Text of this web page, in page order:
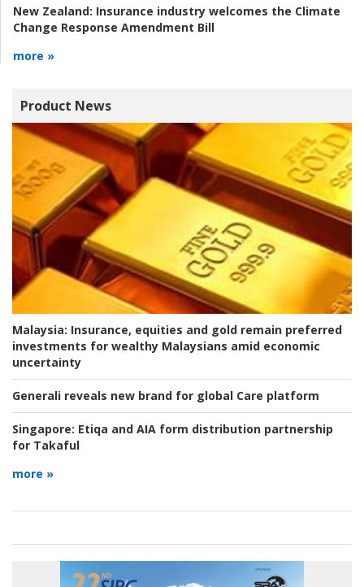
New Zealand: Insurance industry welcomes the Climate
Change Response Amendment Bill
more »
Product News
Malaysia: Insurance, equities and gold remain preferred
investments for wealthy Malaysians amid economic
uncertainty
Generali reveals new brand for global Care platform
Singapore: Etiqa and AIA form distribution partnership
for Takaful
more »